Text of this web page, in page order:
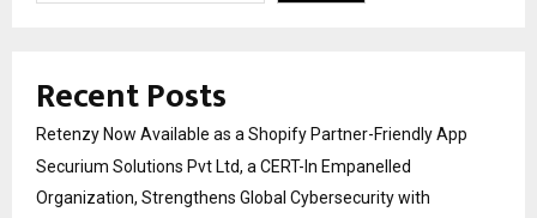
Recent Posts
Retenzy Now Available as a Shopify Partner-Friendly App
Securium Solutions Pvt Ltd, a CERT-In Empanelled
Organization, Strengthens Global Cybersecurity with